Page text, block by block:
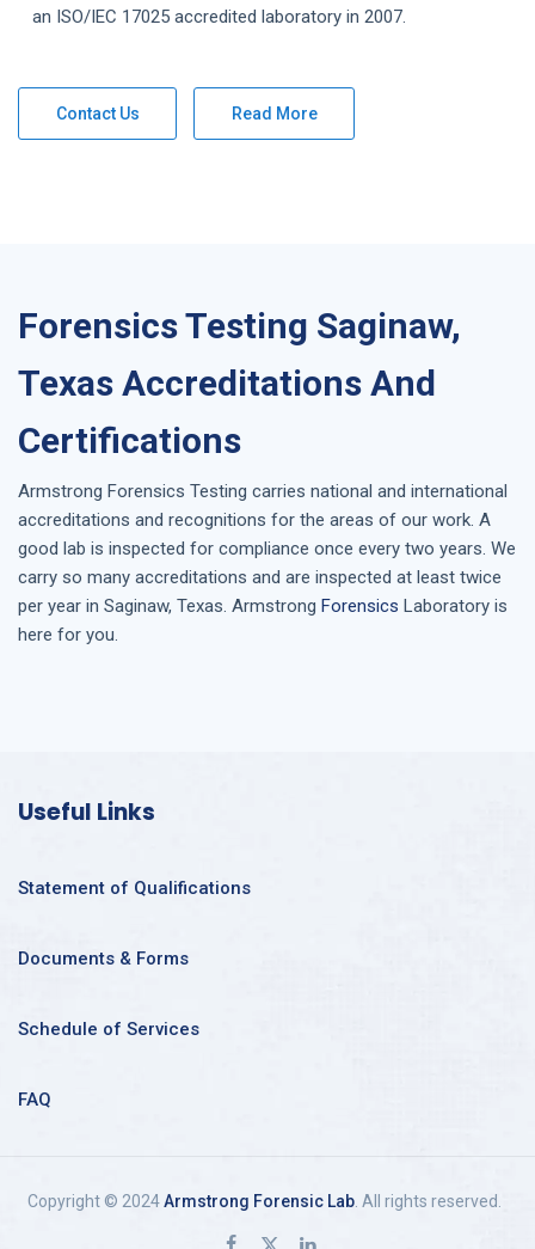
an ISO/IEC 17025 accredited laboratory in 2007.
Contact Us Read More
Forensics Testing Saginaw,
Texas Accreditations And
Certifications
Armstrong Forensics Testing carries national and international
accreditations and recognitions for the areas of our work. A
good lab is inspected for compliance once every two years. We
carry so many accreditations and are inspected at least twice
per year in Saginaw, Texas. Armstrong Forensics Laboratory is
here for you.
Useful Links
Statement of Qualifications
Documents & Forms
Schedule of Services
FAQ
Copyright © 2024Armstrong Forensic Lab. All rights reserved.